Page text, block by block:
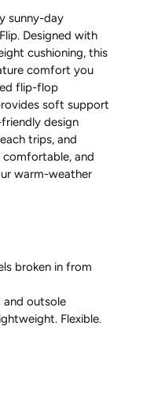
sunny-day
Designed with
cushioning, this
comfort you
flip-flop
soft support
design
trips, and
comfortable, and
warm-weather
broken in from
outsole
Flexible.